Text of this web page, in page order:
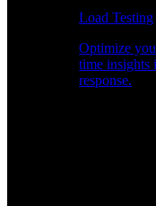
Load Testing
Optimize
time insights
response.